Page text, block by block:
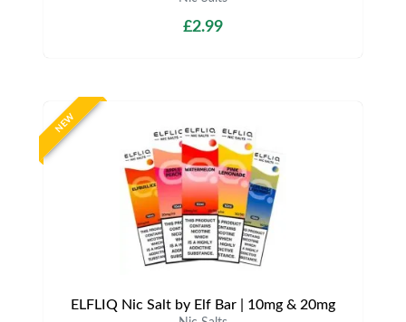
£2.99
NEW
ELFLIQ Nic Salt by Elf Bar | 10mg & 20mg